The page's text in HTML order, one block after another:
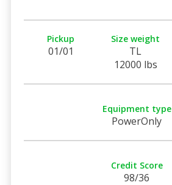
Pickup
01/01
Size weight
TL
12000 lbs
Equipment type
PowerOnly
Credit Score
98/36